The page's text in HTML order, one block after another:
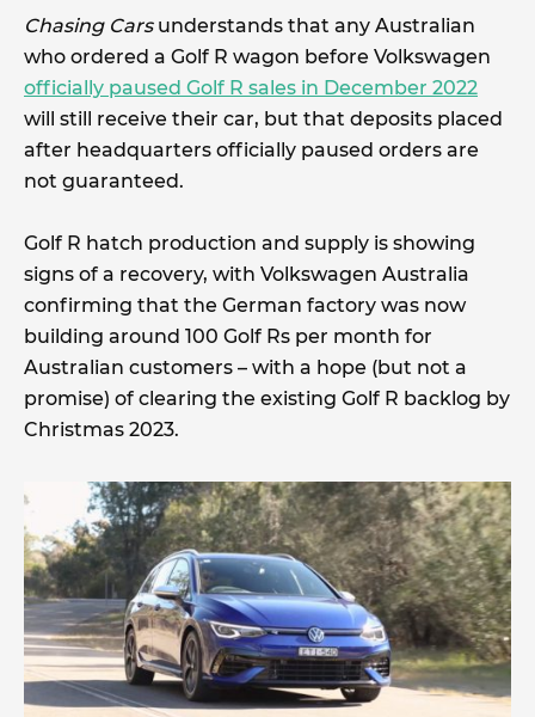
Chasing Cars understands that any Australian
who ordered a Golf R wagon before Volkswagen
officially paused Golf R sales in December 2022
will still receive their car, but that deposits placed
after headquarters officially paused orders are
not guaranteed.
Golf R hatch production and supply is showing
signs of a recovery, with Volkswagen Australia
confirming that the German factory was now
building around 100 Golf Rs per month for
Australian customers – with a hope (but not a
promise) of clearing the existing Golf R backlog by
Christmas 2023.